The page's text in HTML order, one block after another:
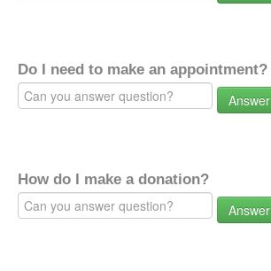
Do I need to make an appointment?
Answer
How do I make a donation?
Answer